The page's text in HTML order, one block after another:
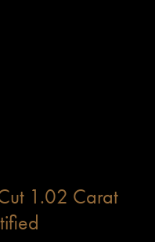
1.02 Carat